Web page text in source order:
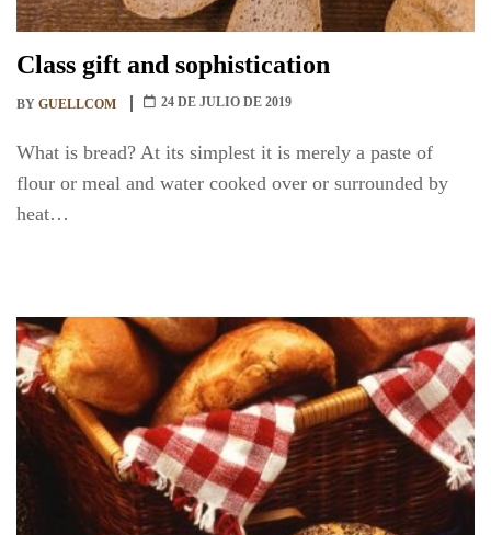
Class gift and sophistication
BY GUELLCOM 24 DE JULIO DE 2019
What is bread? At its simplest it is merely a paste of
flour or meal and water cooked over or surrounded by
heat…